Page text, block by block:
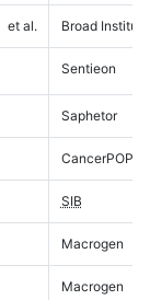
et al. Broad Institute
Sentieon
Saphetor
CancerPOP
SIB
Macrogen
Macrogen